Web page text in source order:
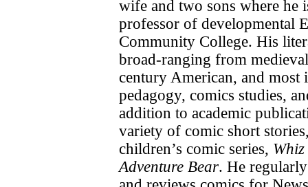
wife and two sons where he
professor of developmental
Community College. His
broad-ranging from
century American, and most
pedagogy, comics studies,
addition to academic
variety of comic short
children’s comic series,
Adventure Bear. He